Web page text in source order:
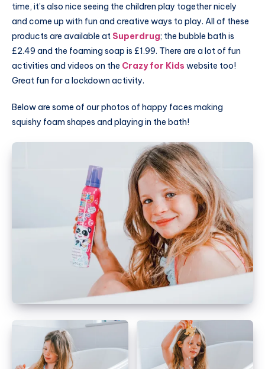
time, it’s also nice seeing the children play together nicely
and come up with fun and creative ways to play. All of these
products are available at Superdrug; the bubble bath is
£2.49 and the foaming soap is £1.99. There are a lot of fun
activities and videos on the Crazy for Kids website too!
Great fun for a lockdown activity.
Below are some of our photos of happy faces making
squishy foam shapes and playing in the bath!